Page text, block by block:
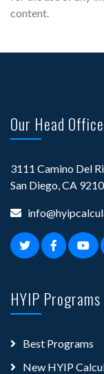
content.
Our Head Office
3111 Camino Del
San Diego, CA
HYIP Programs
Best Programs
New HYIP